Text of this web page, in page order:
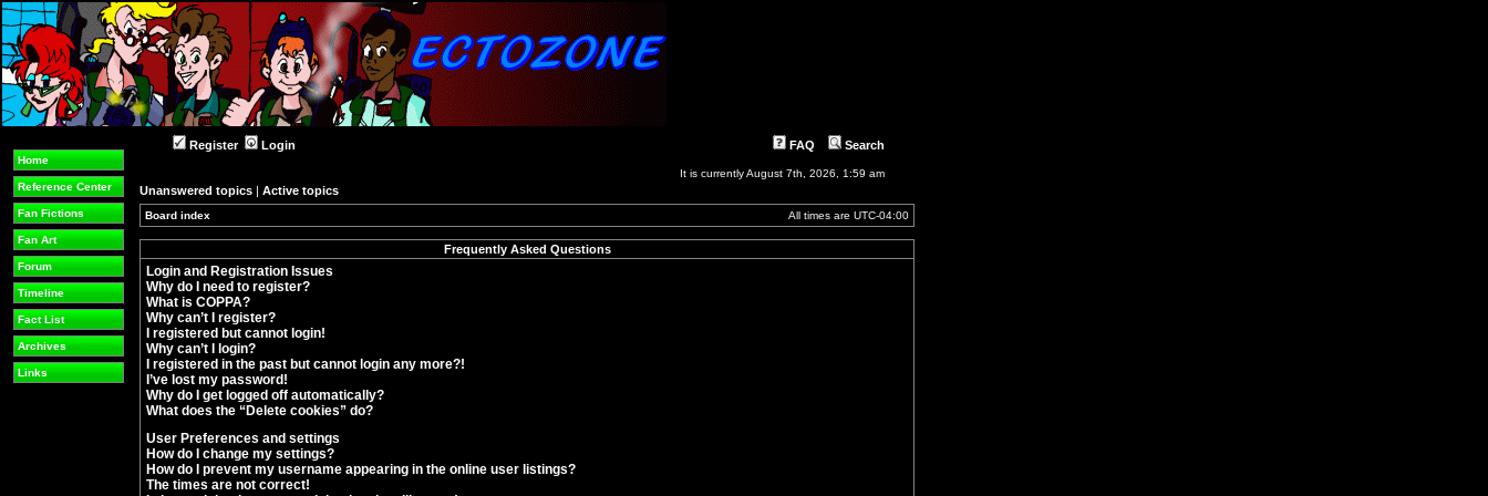
Home
Reference Center
Fan Fictions
Fan Art
Forum
Timeline
Fact List
Archives
Links
Register Login FAQ Search
It is currently August 7th, 2026, 1:59 am
Unanswered topics | Active topics
Board index All times are UTC-04:00
Frequently Asked Questions
Login and Registration Issues
Why do I need to register?
What is COPPA?
Why can’t I register?
I registered but cannot login!
Why can’t I login?
I registered in the past but cannot login any more?!
I’ve lost my password!
Why do I get logged off automatically?
What does the “Delete cookies” do?
User Preferences and settings
How do I change my settings?
How do I prevent my username appearing in the online user listings?
The times are not correct!